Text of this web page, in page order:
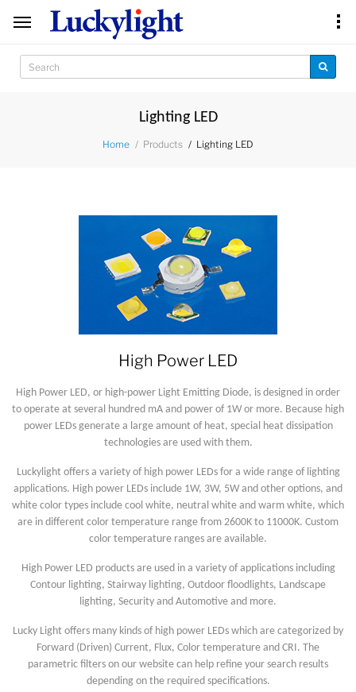
Lighting LED
Home Products Lighting LED
High Power LED
High Power LED, or high-power Light Emitting Diode, is designed in order
to operate at several hundred mA and power of 1W or more. Because high
power LEDs generate a large amount of heat, special heat dissipation
technologies are used with them.
Luckylight offers a variety of high power LEDs for a wide range of lighting
applications. High power LEDs include 1W, 3W, 5W and other options, and
white color types include cool white, neutral white and warm white, which
are in different color temperature range from 2600K to 11000K. Custom
color temperature ranges are available.
High Power LED products are used in a variety of applications including
Contour lighting, Stairway lighting, Outdoor floodlights, Landscape
lighting, Security and Automotive and more.
Lucky Light offers many kinds of high power LEDs which are categorized by
Forward (Driven) Current, Flux, Color temperature and CRI. The
parametric filters on our website can help refine your search results
depending on the required specifications.